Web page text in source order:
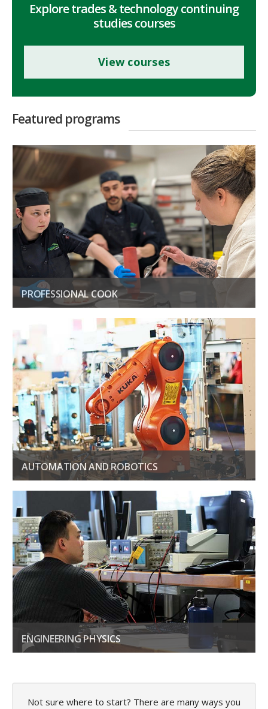
Explore trades & technology continuing
studies courses
View courses
Featured programs
PROFESSIONAL COOK
Kick off your career in Professional Cook Level 1 & 2
GET THE DETAILS
AUTOMATION AND ROBOTICS
Build, maintain, and integrate automation and control systems
LEARN MORE
ENGINEERING PHYSICS
Not sure where to start? There are many ways you